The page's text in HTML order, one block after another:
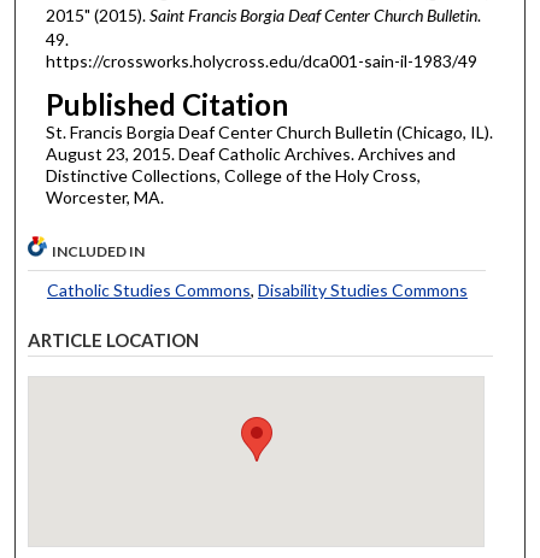
2015" (2015).Saint Francis Borgia Deaf Center Church Bulletin.
49.
https://crossworks.holycross.edu/dca001-sain-il-1983/49
Published Citation
St. Francis Borgia Deaf Center Church Bulletin (Chicago, IL).
August 23, 2015. Deaf Catholic Archives. Archives and
Distinctive Collections, College of the Holy Cross,
Worcester, MA.
INCLUDED IN
Catholic Studies Commons, Disability Studies Commons
ARTICLE LOCATION